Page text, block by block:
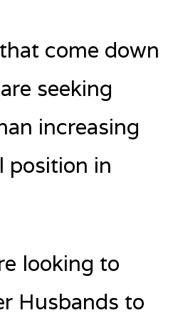
come down
seeking
increasing
position in
looking to
Husbands to